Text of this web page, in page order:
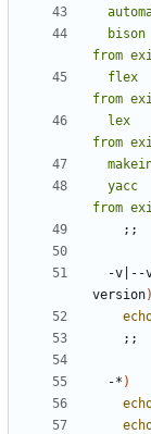
from
;;
  -v
--
version)
;;
  -*
)